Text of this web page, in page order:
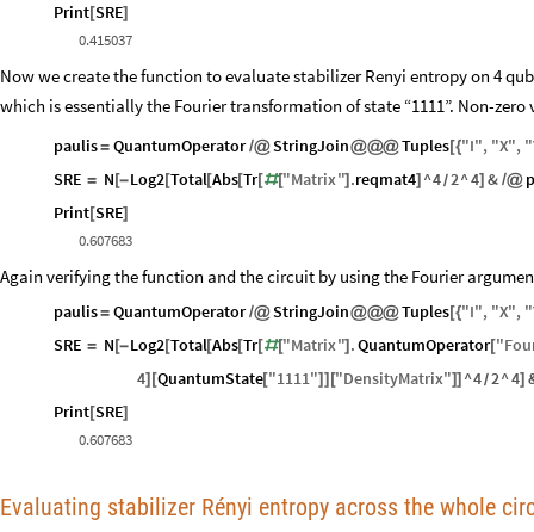
Print [SRE]
0.415037
Now we create the function to evaluate stabilizer Renyi entropy on 4
which is essentially the Fourier transformation of state “1111”. Non-
paulis= QuantumOperator/@StringJoin@@@Tuples[{"I", "X", "
SRE = N [-Log2 [Total[Abs[Tr[#["Matrix"] .reqmat4] ^4/2^4] & /@
Print [SRE]
0.607683
Again verifying the function and the circuit by using the Fourier
paulis= QuantumOperator/@StringJoin@@@Tuples[{"I", "X", "
SRE = N [-Log2 [Total[Abs[Tr[#["Matrix"] .QuantumOperator["
4] [QuantumState["1111"]] ["DensityMatrix"]] ^4/2^4]
Print [SRE]
0.607683
Evaluating stabilizer Rényi entropy across the whole